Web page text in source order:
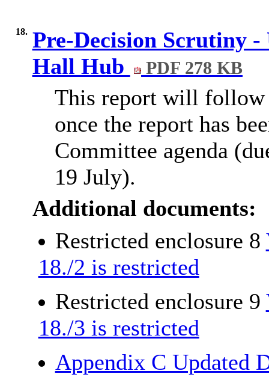
18. Pre-Decision Scrutiny
Hall Hub
PDF 278 KB
This report will follow
once the report has
Committee agenda
19 July).
Additional documents:
Restricted enclosure 8
18./2 is restricted
Restricted enclosure 9
18./3 is restricted
Appendix C Updated